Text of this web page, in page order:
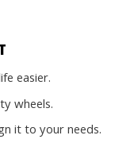
easier.
wheels.
it to your needs.